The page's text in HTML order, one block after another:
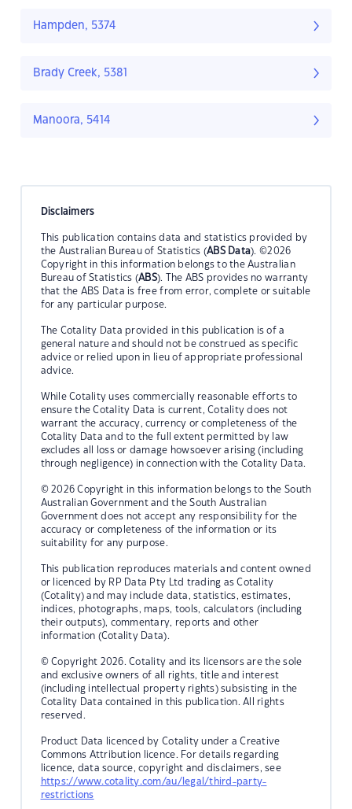
Hampden, 5374
Brady Creek, 5381
Manoora, 5414
Disclaimers
This publication contains data and statistics provided by
the Australian Bureau of Statistics (ABS Data). ©2026
Copyright in this information belongs to the Australian
Bureau of Statistics (ABS). The ABS provides no warranty
that the ABS Data is free from error, complete or suitable
for any particular purpose.
The Cotality Data provided in this publication is of a
general nature and should not be construed as specific
advice or relied upon in lieu of appropriate professional
advice.
While Cotality uses commercially reasonable efforts to
ensure the Cotality Data is current, Cotality does not
warrant the accuracy, currency or completeness of the
Cotality Data and to the full extent permitted by law
excludes all loss or damage howsoever arising (including
through negligence) in connection with the Cotality Data.
© 2026 Copyright in this information belongs to the South
Australian Government and the South Australian
Government does not accept any responsibility for the
accuracy or completeness of the information or its
suitability for any purpose.
This publication reproduces materials and content owned
or licenced by RP Data Pty Ltd trading as Cotality
(Cotality) and may include data, statistics, estimates,
indices, photographs, maps, tools, calculators (including
their outputs), commentary, reports and other
information (Cotality Data).
© Copyright 2026. Cotality and its licensors are the sole
and exclusive owners of all rights, title and interest
(including intellectual property rights) subsisting in the
Cotality Data contained in this publication. All rights
reserved.
Product Data licenced by Cotality under a Creative
Commons Attribution licence. For details regarding
licence, data source, copyright and disclaimers, see
https://www.cotality.com/au/legal/third-party-
restrictions